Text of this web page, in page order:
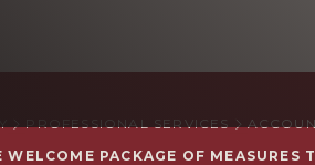
PROFESSIONAL SERVICES
PACKAGE OF